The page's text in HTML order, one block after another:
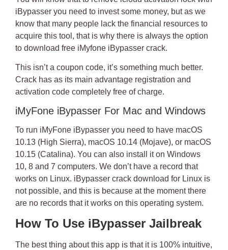
iBypasser you need to invest some money, but as we
know that many people lack the financial resources to
acquire this tool, that is why there is always the option
to download free iMyfone iBypasser crack.
This isn’t a coupon code, it’s something much better.
Crack has as its main advantage registration and
activation code completely free of charge.
iMyFone iBypasser For Mac and Windows
To run iMyFone iBypasser you need to have macOS
10.13 (High Sierra), macOS 10.14 (Mojave), or macOS
10.15 (Catalina). You can also install it on Windows
10, 8 and 7 computers. We don’t have a record that
works on Linux. iBypasser crack download for Linux is
not possible, and this is because at the moment there
are no records that it works on this operating system.
How To Use iBypasser Jailbreak
The best thing about this app is that it is 100% intuitive,